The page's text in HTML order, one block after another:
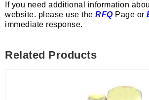
If you need additional information
website. please use the RFQPage or
immediate response.
Related Products